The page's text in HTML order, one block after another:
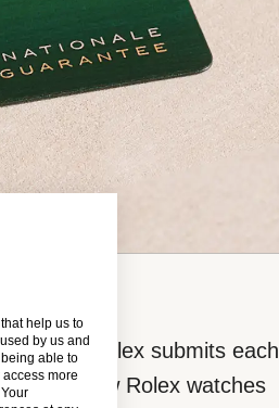
Rolex submits each
All new Rolex watches
help us to
by us and
able to
more